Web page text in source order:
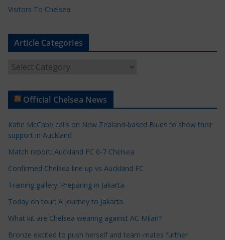
Visitors To Chelsea
Article Categories
t
e
C
a
e
g
o
Official Chelsea News
Katie McCabe calls on New Zealand-based Blues to show their
support in Auckland
Match report: Auckland FC 0-7 Chelsea
Confirmed Chelsea line up vs Auckland FC
Training gallery: Preparing in Jakarta
Today on tour: A journey to Jakarta
What kit are Chelsea wearing against AC Milan?
Bronze excited to push herself and team-mates further